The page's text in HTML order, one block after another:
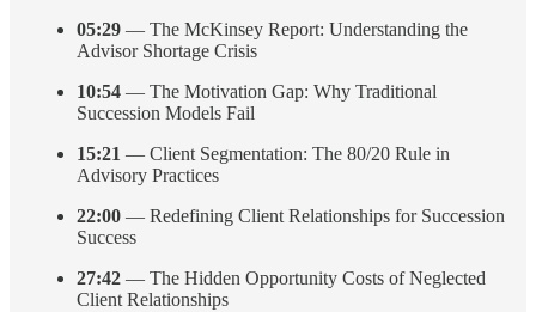
05:29 — The McKinsey Report: Understanding the
Advisor Shortage Crisis
10:54 — The Motivation Gap: Why Traditional
Succession Models Fail
15:21 — Client Segmentation: The 80/20 Rule in
Advisory Practices
22:00 — Redefining Client Relationships for Succession
Success
27:42 — The Hidden Opportunity Costs of Neglected
Client Relationships